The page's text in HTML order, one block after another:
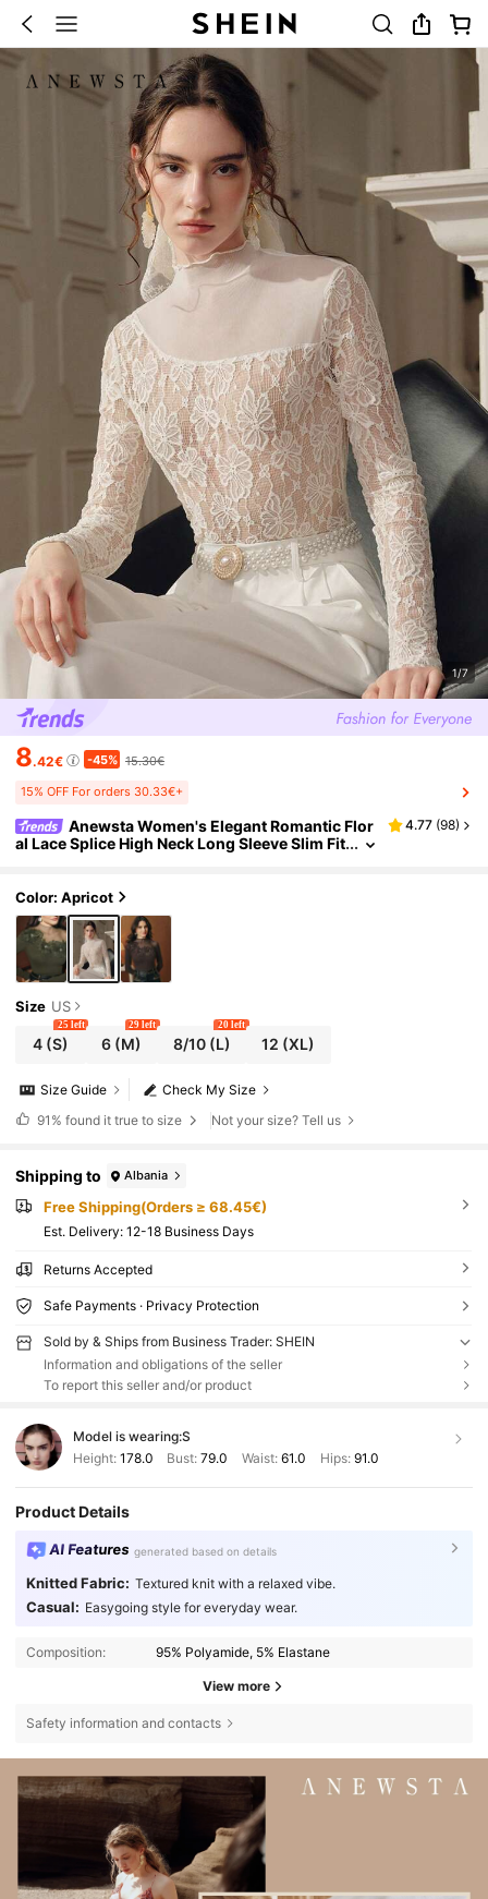
1/7
8.42€ -45% 15.30€
15% OFF For orders 30.33€+
Anewsta Women's Elegant Romantic Flor
al Lace Splice High Neck Long Sleeve Slim Fit
4.77 (98)
Color: Apricot
Size US
4 (S)
25 left
6 (M)
29 left
8/10(L)
20 left
12 (XL)
Check My Size
Size Guide
91% found it true to size Not your size? Tell us
Shipping to Albania
Free Shipping(Orders ≥ 68.45€)
​Est. Delivery: 12-18 Business Days
Returns Accepted
Safe Payments · Privacy Protection
Sold by & Ships from Business Trader: SHEIN
Information and obligations of the seller
To report this seller and/or product
Model is wearing:S
Height: 178.0 Bust:79.0 Waist: 61.0 Hips: 91.0
Product Details
AI Features generated based on details
Knitted Fabric: Textured knit with a relaxed vibe.
Casual: Easygoing style for everyday wear.
Composition: 95% Polyamide, 5% Elastane
View more
Safety information and contacts